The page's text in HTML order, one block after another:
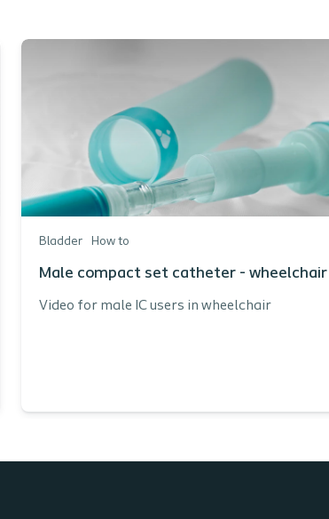
Bladder How to
Male compact set catheter -
Video for male IC users in wheelchair